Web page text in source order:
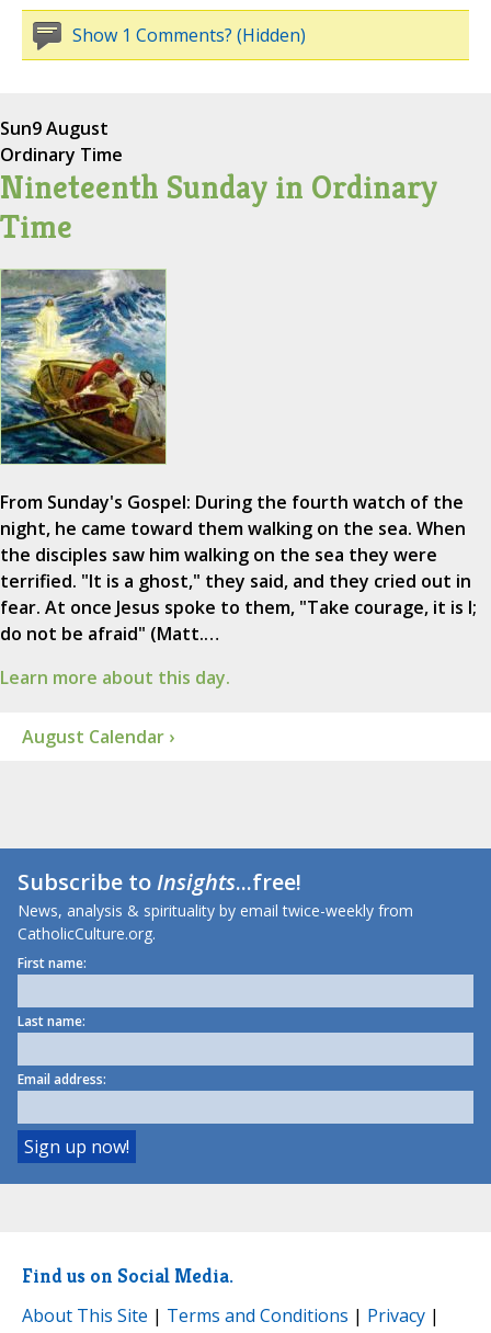
Show 1 Comments? (Hidden)
Sun9 August
Ordinary Time
Nineteenth Sunday in Ordinary
Time
From Sunday's Gospel: During the fourth watch of the
night, he came toward them walking on the sea. When
the disciples saw him walking on the sea they were
terrified. "It is a ghost," they said, and they cried out in
fear. At once Jesus spoke to them, "Take courage, it is I;
do not be afraid" (Matt.…
Learn more about this day.
August Calendar ›
Subscribe toInsights...free!
News, analysis & spirituality by email twice-weekly from
CatholicCulture.org.
First name:
Last name:
Email address:
Find us on Social Media.
About This Site | Terms and Conditions | Privacy |